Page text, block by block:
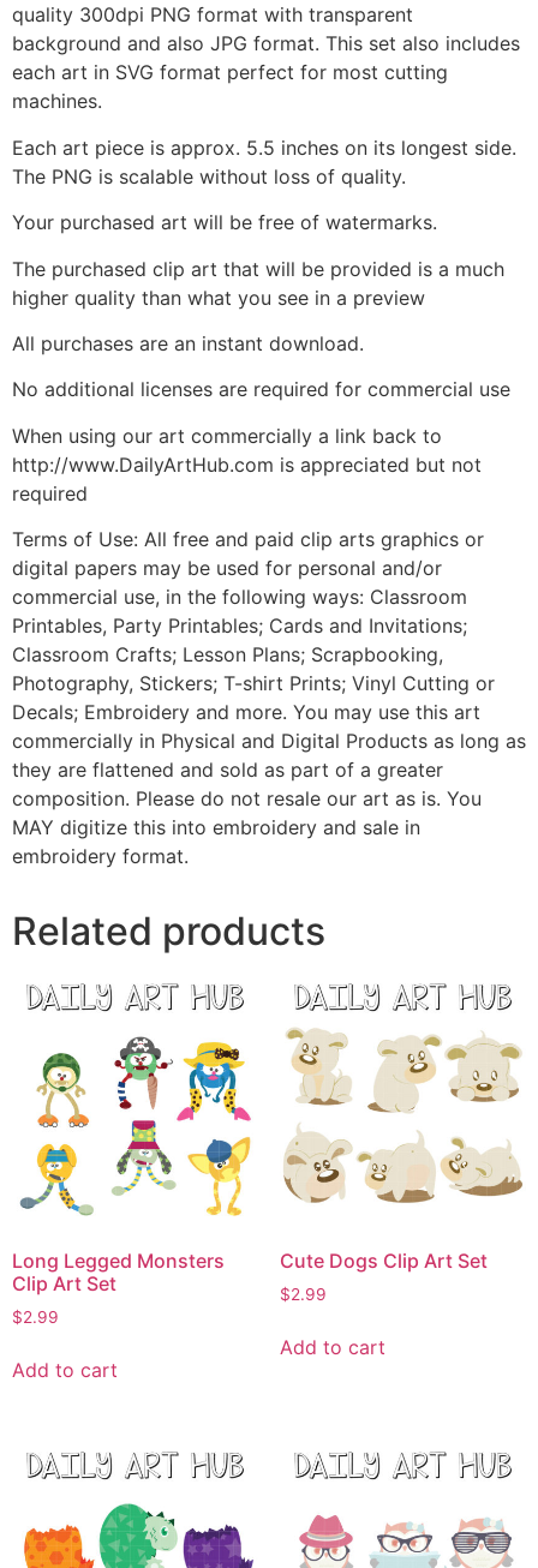
quality 300dpi PNG format with transparent
background and also JPG format. This set also includes
each art in SVG format perfect for most cutting
machines.
Each art piece is approx. 5.5 inches on its longest side.
The PNG is scalable without loss of quality.
Your purchased art will be free of watermarks.
The purchased clip art that will be provided is a much
higher quality than what you see in a preview
All purchases are an instant download.
No additional licenses are required for commercial use
When using our art commercially a link back to
http://www.DailyArtHub.com is appreciated but not
required
Terms of Use: All free and paid clip arts graphics or
digital papers may be used for personal and/or
commercial use, in the following ways: Classroom
Printables, Party Printables; Cards and Invitations;
Classroom Crafts; Lesson Plans; Scrapbooking,
Photography, Stickers; T-shirt Prints; Vinyl Cutting or
Decals; Embroidery and more. You may use this art
commercially in Physical and Digital Products as long as
they are flattened and sold as part of a greater
composition. Please do not resale our art as is. You
MAY digitize this into embroidery and sale in
embroidery format.
Related products
Long Legged Monsters
Clip Art Set
$2.99
Add to cart
Cute Dogs Clip Art Set
$2.99
Add to cart